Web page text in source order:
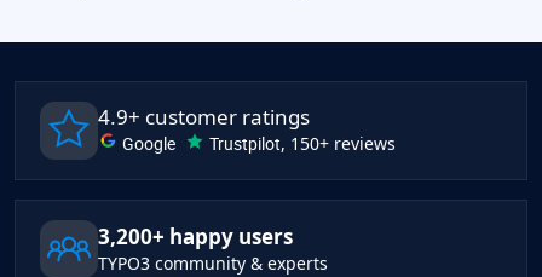
4.9+ customer ratings
Google Trustpilot, 150+ reviews
3,200+ happy users
TYPO3 community & experts